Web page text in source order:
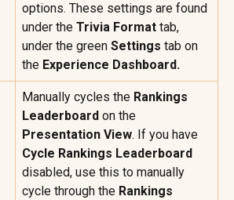
options. These settings are found
under the Trivia Format tab,
under the green Settings tab on
the Experience Dashboard.
Manually cycles the Rankings
Leaderboard on the
Presentation View. If you have
Cycle Rankings Leaderboard
disabled, use this to manually
cycle through the Rankings